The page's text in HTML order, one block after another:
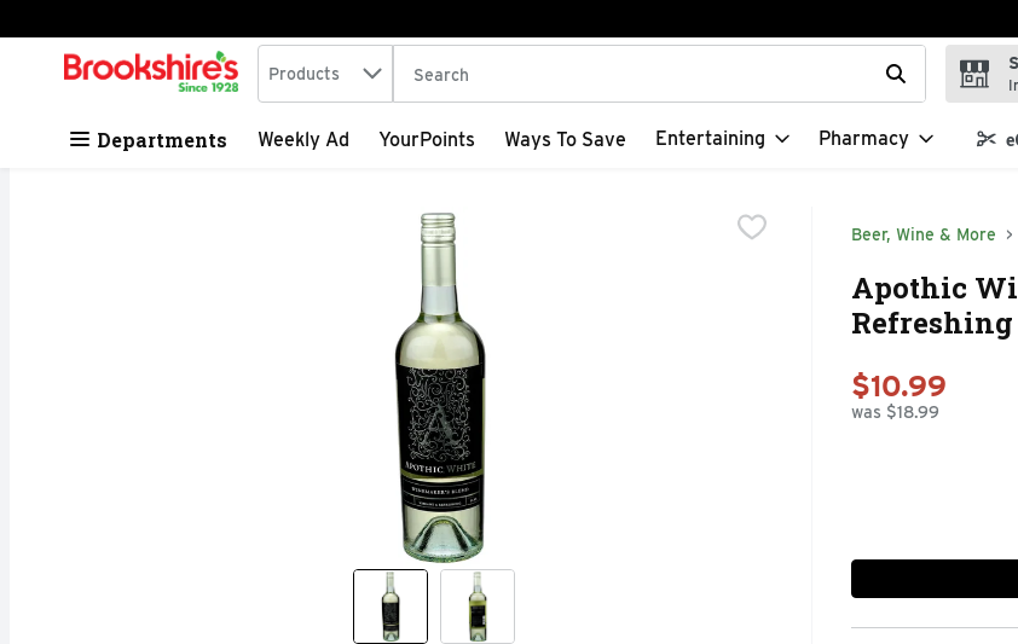
Skip header to page content
.
Search in
Products The following text field is used to search for items. Type your search
Departments Weekly Ad YourPoints Ways To Save Entertaining Pharmacy
Beer, Wine & More
Apothic
Refreshing
$10.99
was $18.99